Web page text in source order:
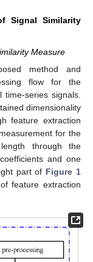
Signal Similarity
Measure
method and
flow for the
series signals.
dimensionality
feature extraction
for the
through the
and one
part of Figure 1
feature extraction